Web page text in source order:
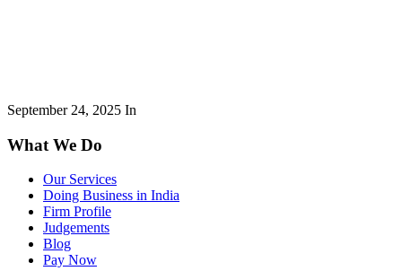
September 24, 2025 In
What We Do
Our Services
Doing Business in India
Firm Profile
Judgements
Blog
Pay Now